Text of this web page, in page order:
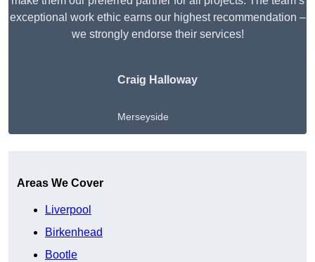
exceptional work ethic earns our highest recommendation –
we strongly endorse their services!
Craig Halloway
Merseyside
Areas We Cover
Liverpool
Birkenhead
Bootle